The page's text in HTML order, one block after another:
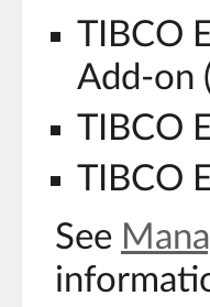
TIBCO
Add-on
TIBCO
TIBCO
See